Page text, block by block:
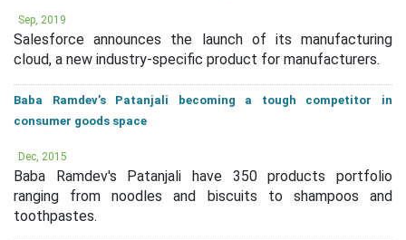
Sep, 2019
Salesforce announces the launch of its manufacturing
cloud, a new industry-specific product for manufacturers.
Baba Ramdev’s Patanjali becoming a tough competitor in
consumer goods space
Dec, 2015
Baba Ramdev's Patanjali have 350 products portfolio
ranging from noodles and biscuits to shampoos and
toothpastes.